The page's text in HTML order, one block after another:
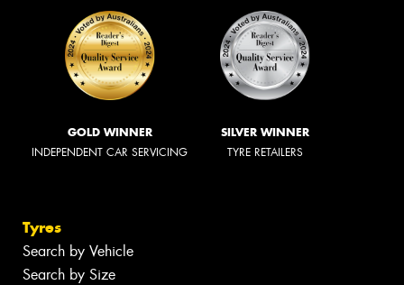
GOLD WINNER
INDEPENDENT CAR SERVICING
SILVER WINNER
TYRE RETAILERS
Tyres
Search by Vehicle
Search by Size